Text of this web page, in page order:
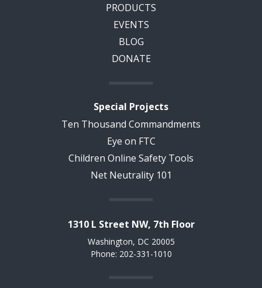
PRODUCTS
EVENTS
BLOG
DONATE
Special Projects
Ten Thousand Commandments
Eye on FTC
Children Online Safety Tools
Net Neutrality 101
1310 L Street NW, 7th Floor
Washington, DC 20005
Phone: 202-331-1010